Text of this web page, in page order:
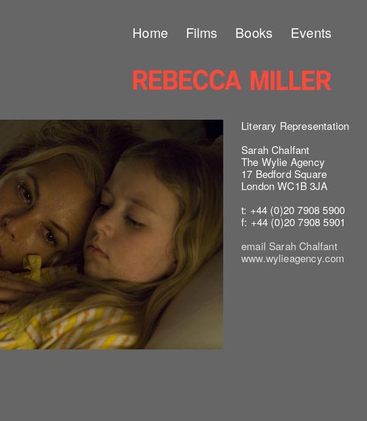
Home Films Books Events
Literary Representation
Sarah Chalfant
The Wylie Agency
17 Bedford Square
London WC1B 3JA
t: +44 (0)20 7908 5900
f: +44 (0)20 7908 5901
email Sarah Chalfant
www.wylieagency.com